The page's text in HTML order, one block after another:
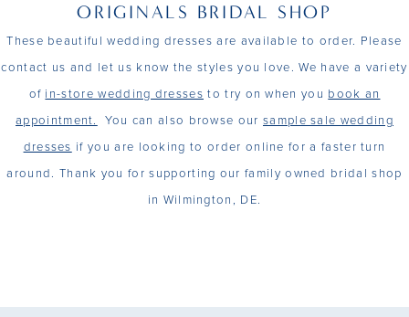
ORIGINALS BRIDAL SHOP
These beautiful wedding dresses are available to order. Please
contact us and let us know the styles you love. We have a variety
of in-store wedding dresses to try on when you book an
appointment.
You can also browse our sample sale wedding
dresses if you are looking to order online for a faster turn
around. Thank you for supporting our family owned bridal shop
in Wilmington, DE.